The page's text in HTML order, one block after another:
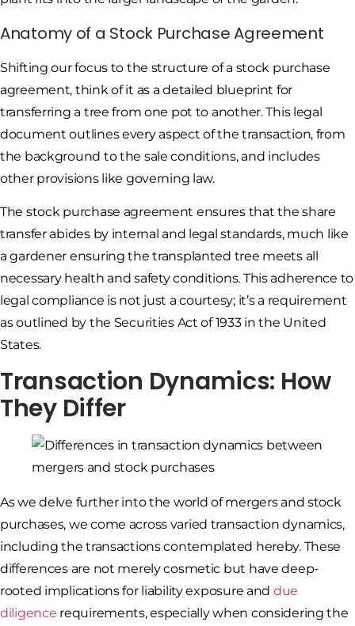
Anatomy of a Stock Purchase Agreement
Shifting our focus to the structure of a stock purchase
agreement, think of it as a detailed blueprint for
transferring a tree from one pot to another. This legal
document outlines every aspect of the transaction, from
the background to the sale conditions, and includes
other provisions like governing law.
The stock purchase agreement ensures that the share
transfer abides by internal and legal standards, much like
a gardener ensuring the transplanted tree meets all
necessary health and safety conditions. This adherence to
legal compliance is not just a courtesy; it’s a requirement
as outlined by the Securities Act of 1933 in the United
States.
Transaction Dynamics: How
They Differ
As we delve further into the world of mergers and stock
purchases, we come across varied transaction dynamics,
including the transactions contemplated hereby. These
differences are not merely cosmetic but have deep-
rooted implications for liability exposure and due
diligence requirements, especially when considering the